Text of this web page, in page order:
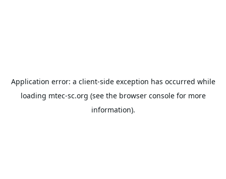
Application error: a client-side exception has occurred while
loading mtec-sc.org (see the browser consolefor more
information).